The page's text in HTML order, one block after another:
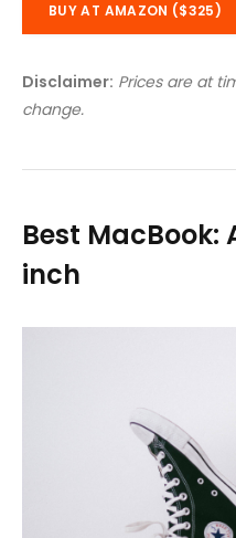
BUY AT AMAZON ($325)
Disclaimer: Prices are at
change.
Best MacBook:
inch